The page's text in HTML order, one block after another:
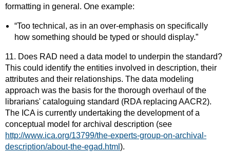
formatting in general. One example:
“Too technical, as in an over-emphasis on specifically
how something should be typed or should display.”
11. Does RAD need a data model to underpin the standard?
This could identify the entities involved in description, their
attributes and their relationships. The data modeling
approach was the basis for the thorough overhaul of the
librarians' cataloguing standard (RDA replacing AACR2).
The ICA is currently undertaking the development of a
conceptual model for archival description (see
http://www.ica.org/13799/the-experts-group-on-archival-
description/about-the-egad.html ).